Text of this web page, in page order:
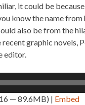
it could be
know the name
also be from the
graphic novels,
editor.
— 89.6MB) | Embed